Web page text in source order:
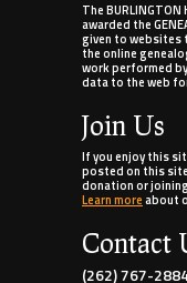
The BURLINGTON
awarded the
given to
the online
work performed
data to the web
Join Us
If you enjoy this
posted on this
donation or
Learn moreabout
Contact
(262) 767-